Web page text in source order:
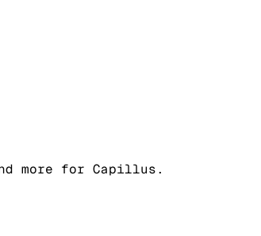
more for Capillus.